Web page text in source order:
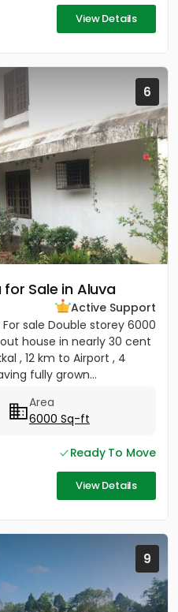
View Details
6
for Sale in Aluva
Active Support
sale Double storey 6000
house in nearly 30 cent
, 12 km to Airport , 4
fully grown...
Area
6000 Sq-ft
Ready To Move
View Details
9